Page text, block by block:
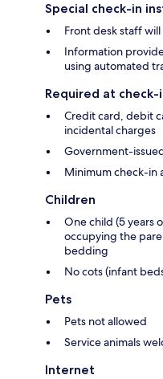
Special check-in
Front desk staff
Information
using automated
Required at check-
Credit card, debit
incidental charges
Government-
Minimum check-in
Children
One child (5 years
occupying the
bedding
No cots (infant
Pets
Pets not allowed
Service animals
Internet